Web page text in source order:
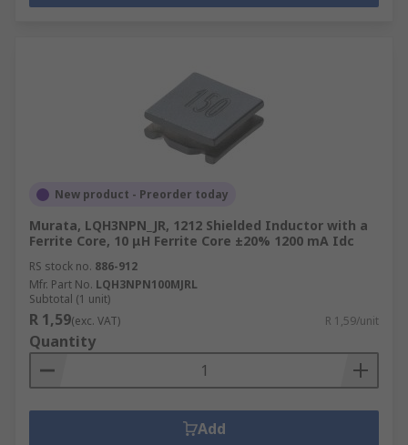
New product - Preorder today
Murata, LQH3NPN_JR, 1212 Shielded Inductor with a
Ferrite Core, 10 μH Ferrite Core ±20% 1200 mA Idc
RS stock no. 886-912
Mfr. Part No. LQH3NPN100MJRL
Subtotal (1 unit)
R 1,59(exc. VAT) R 1,59/unit
Quantity
Add